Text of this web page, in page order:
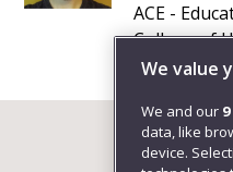
ACE -
College of
Society
We value
We and our 9
data, like
device.